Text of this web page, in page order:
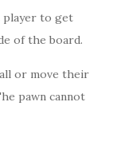
player to get
of the board.
or move their
pawn cannot